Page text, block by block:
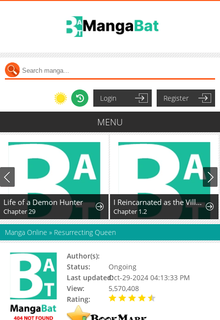
Login Register
MENU
Life of a Demon Hunter
Chapter 29
I Reincarnated as the Villainess, but the Tyrant Duke Won't Stop Spoiling Me
Chapter 1.2
Manga Online » Resurrecting Queen
Author(s):
Status:
Ongoing
Last updated:Oct-29-2024 04:13:33 PM
View:
5,570,408
Rating: